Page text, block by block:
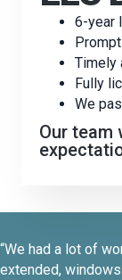
6-year
Timely
Fully
We
Our team
“We had a lot of
extended,